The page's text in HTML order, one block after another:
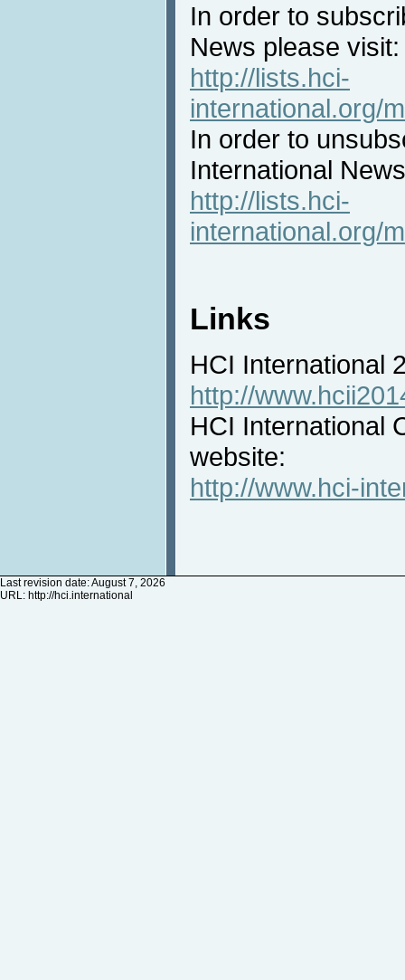
In order to
News please visit:
http://lists.hci-
international.org/
In order to
International
http://lists.hci-
international.org/
Links
HCI International
http://
HCI International
website:
http://www.hci-
Last revision date: August 7, 2026
URL: http://hci.international